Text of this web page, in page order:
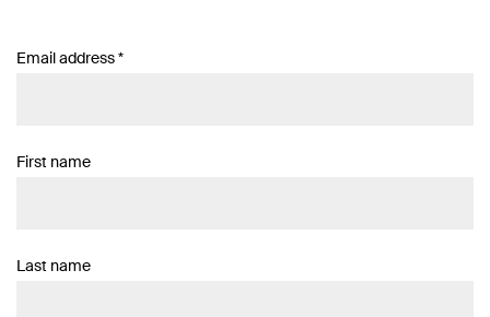
Email address*
First name
Last name